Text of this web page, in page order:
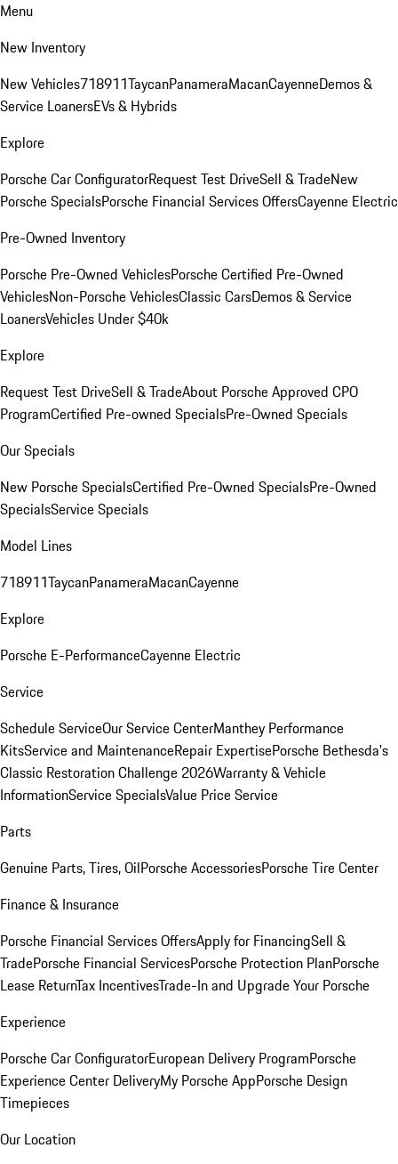
Menu
New Inventory
New Vehicles718911TaycanPanameraMacanCayenneDemos &
Service LoanersEVs & Hybrids
Explore
Porsche Car ConfiguratorRequest Test DriveSell & TradeNew
Porsche SpecialsPorsche Financial Services OffersCayenne Electric
Pre-Owned Inventory
Porsche Pre-Owned VehiclesPorsche Certified Pre-Owned
VehiclesNon-Porsche VehiclesClassic CarsDemos & Service
LoanersVehicles Under $40k
Explore
Request Test DriveSell & TradeAbout Porsche Approved CPO
ProgramCertified Pre-owned SpecialsPre-Owned Specials
Our Specials
New Porsche SpecialsCertified Pre-Owned SpecialsPre-Owned
SpecialsService Specials
Model Lines
718911TaycanPanameraMacanCayenne
Explore
Porsche E-PerformanceCayenne Electric
Service
Schedule ServiceOur Service CenterManthey Performance
KitsService and MaintenanceRepair ExpertisePorsche Bethesda's
Classic Restoration Challenge 2026Warranty & Vehicle
InformationService SpecialsValue Price Service
Parts
Genuine Parts, Tires, OilPorsche AccessoriesPorsche Tire Center
Finance & Insurance
Porsche Financial Services OffersApply for FinancingSell &
TradePorsche Financial ServicesPorsche Protection PlanPorsche
Lease ReturnTax IncentivesTrade-In and Upgrade Your Porsche
Experience
Porsche Car ConfiguratorEuropean Delivery ProgramPorsche
Experience Center DeliveryMy Porsche AppPorsche Design
Timepieces
Our Location